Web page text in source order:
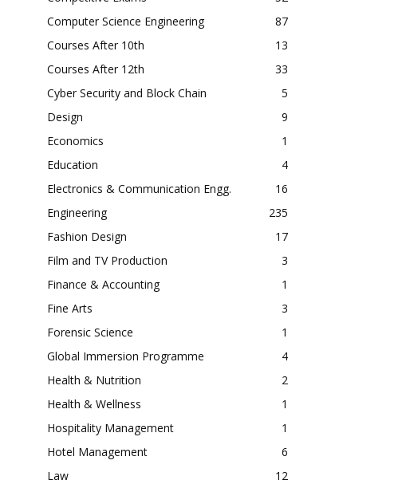
Computer Science Engineering
87
Courses After 10th
13
Courses After 12th
33
Cyber Security and Block Chain
5
Design
9
Economics
1
Education
4
Electronics & Communication Engg.
16
Engineering
235
Fashion Design
17
Film and TV Production
3
Finance & Accounting
1
Fine Arts
3
Forensic Science
1
Global Immersion Programme
4
Health & Nutrition
2
Health & Wellness
1
Hospitality Management
1
Hotel Management
6
Law
12